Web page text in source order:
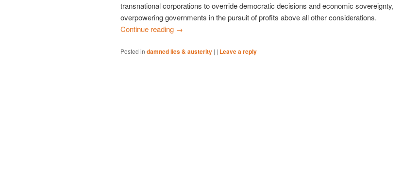
transnational corporations to override democratic decisions and economic sovereignty,
overpowering governments in the pursuit of profits above all other considerations.
Continue reading →
Posted in damned lies & austerity | | Leave a reply